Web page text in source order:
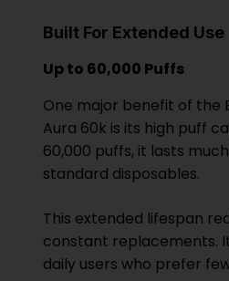
Built For Extended Use
Up to 60,000 Puffs
One major benefit of the
Aura 60k is its high puff
60,000 puffs, it lasts
standard disposables.
This extended lifespan
constant replacements.
daily users who prefer